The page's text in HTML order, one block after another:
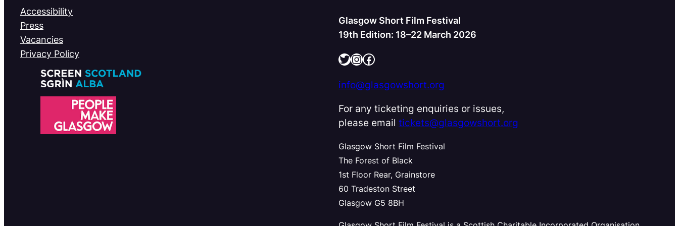
Accessibility
Press
Vacancies
Privacy Policy
Glasgow Short Film Festival
19th Edition: 18–22 March 2026
Twitter InstagramFacebook
info@glasgowshort.org
For any ticketing enquiries or issues,
please email tickets@glasgowshort.org
Glasgow Short Film Festival
The Forest of Black
1st Floor Rear, Grainstore
60 Tradeston Street
Glasgow G5 8BH